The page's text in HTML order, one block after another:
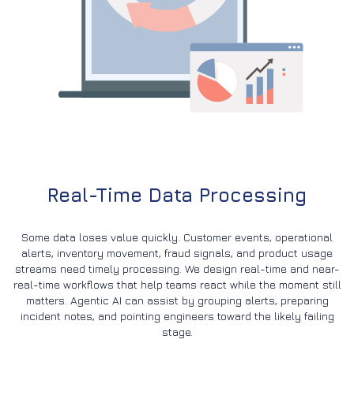
Real-Time Data Processing
Some data loses value quickly. Customer events, operational
alerts, inventory movement, fraud signals, and product usage
streams need timely processing. We design real-time and near-
real-time workflows that help teams react while the moment still
matters. Agentic AI can assist by grouping alerts, preparing
incident notes, and pointing engineers toward the likely failing
stage.